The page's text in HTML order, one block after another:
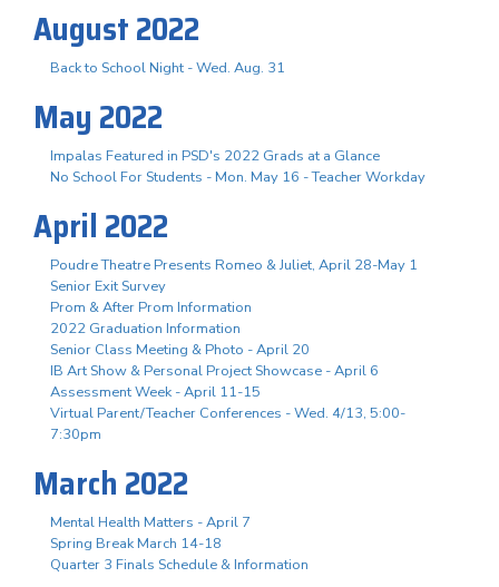
August 2022
Back to School Night - Wed. Aug. 31
May 2022
Impalas Featured in PSD's 2022 Grads at a Glance
No School For Students - Mon. May 16 - Teacher Workday
April 2022
Poudre Theatre Presents Romeo & Juliet, April 28-May 1
Senior Exit Survey
Prom & After Prom Information
2022 Graduation Information
Senior Class Meeting & Photo - April 20
IB Art Show & Personal Project Showcase - April 6
Assessment Week - April 11-15
Virtual Parent/Teacher Conferences - Wed. 4/13, 5:00-
7:30pm
March 2022
Mental Health Matters - April 7
Spring Break March 14-18
Quarter 3 Finals Schedule & Information